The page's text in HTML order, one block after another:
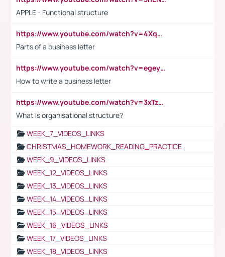
APPLE - Functional structure
https://www.youtube.com/watch?v=4XqDNKExk34
Parts of a business letter
https://www.youtube.com/watch?v=egeyiUpFsaw&t=1s
How to write a business letter
https://www.youtube.com/watch?v=3xTzqRi-sXg
What is organisational structure?
WEEK_7_VIDEOS_LINKS
CHRISTMAS_HOMEWORK_READING_PRACTICE
WEEK_9_VIDEOS_LINKS
WEEK_12_VIDEOS_LINKS
WEEK_13_VIDEOS_LINKS
WEEK_14_VIDEOS_LINKS
WEEK_15_VIDEOS_LINKS
WEEK_16_VIDEOS_LINKS
WEEK_17_VIDEOS_LINKS
WEEK_18_VIDEOS_LINKS